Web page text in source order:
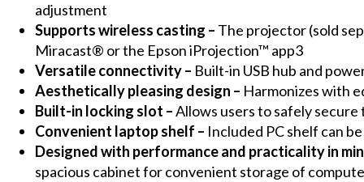
adjustment
Supports wireless casting – The projector (sold
Miracast® or the Epson iProjection™ app3
Versatile connectivity – Built-in USB hub and
Aesthetically pleasing design – Harmonizes with
Built-in locking slot –Allows users to safely
Convenient laptop shelf – Included PC shelf can
Designed with performance and practicality in
spacious cabinet for convenient storage of